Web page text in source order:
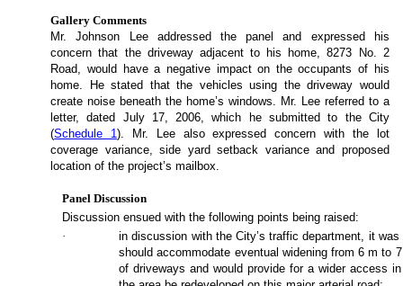
Gallery Comments
Mr. Johnson Lee addressed the panel and expressed his
concern that the driveway adjacent to his home, 8273 No. 2
Road, would have a negative impact on the occupants of his
home. He stated that the vehicles using the driveway would
create noise beneath the home’s windows. Mr. Lee referred to a
letter, dated July 17, 2006, which he submitted to the City
(Schedule 1). Mr. Lee also expressed concern with the lot
coverage variance, side yard setback variance and proposed
location of the project’s mailbox.
Panel Discussion
Discussion ensued with the following points being raised:
·
in discussion with the City’s traffic department, it
should accommodate eventual widening from 6 m to
of driveways and would provide for a wider access